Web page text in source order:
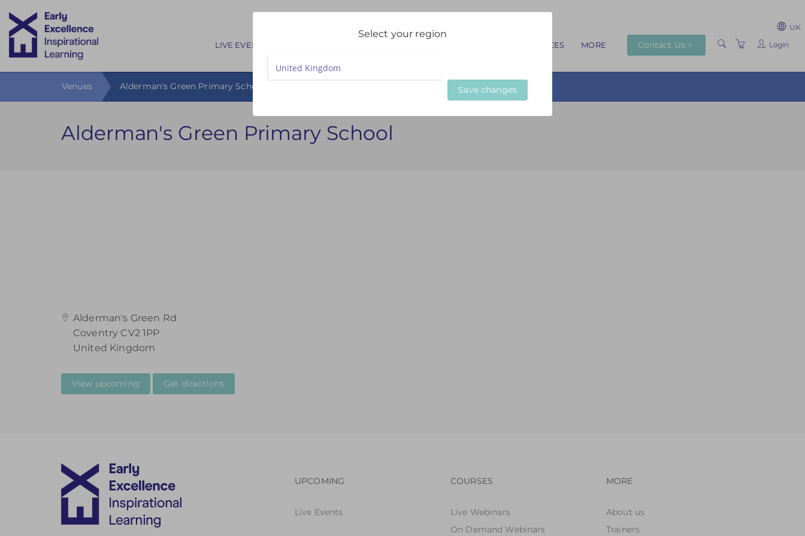
LIVE EVENTS BESPOKE SERVICES MORE
TRAINERS
Contact Us >
UK
Login
Venues Alderman's Green Primary School
Alderman's Green Primary School
Alderman's Green Rd
Coventry CV2 1PP
United Kingdom
View upcoming Get directions
Footer navigation
UPCOMING
Live Events
Footer navigation
COURSES
Live Webinars
On Demand Webinars
Footer navigation
MORE
About us
Trainers
Select your region
Save changes